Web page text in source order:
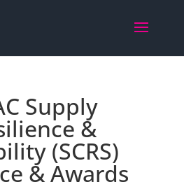
Supply
&
(SCRS)
& Awards